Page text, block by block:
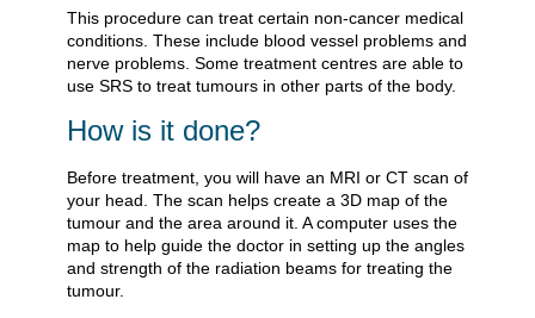
This procedure can treat certain non-cancer medical
conditions. These include blood vessel problems and
nerve problems. Some treatment centres are able to
use SRS to treat tumours in other parts of the body.
How is it done?
Before treatment, you will have an MRI or CT scan of
your head. The scan helps create a 3D map of the
tumour and the area around it. A computer uses the
map to help guide the doctor in setting up the angles
and strength of the radiation beams for treating the
tumour.